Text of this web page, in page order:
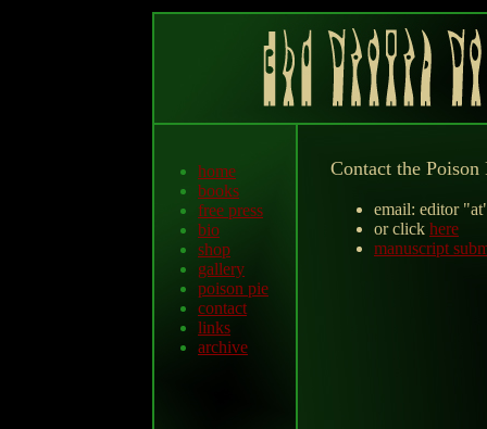
home
books
free press
bio
shop
gallery
poison pie
contact
links
archive
Contact the
email: editor
or click here
manuscript